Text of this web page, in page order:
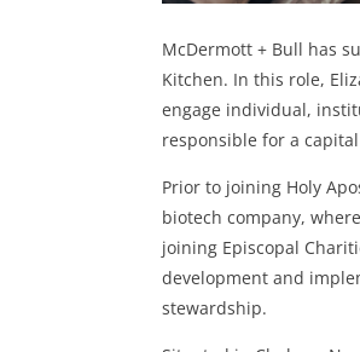
McDermott + Bull has
Kitchen. In this role,
engage individual,
responsible for a
Prior to joining Holy
biotech company,
joining Episcopal
development and
stewardship.